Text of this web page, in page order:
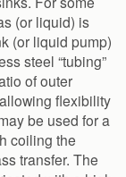
(or liquid) is
(or liquid pump)
steel “tubing”
of outer
flexibility
be used for a
coiling the
transfer. The